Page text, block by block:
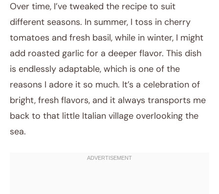
Over time, I’ve tweaked the recipe to suit
different seasons. In summer, I toss in cherry
tomatoes and fresh basil, while in winter, I might
add roasted garlic for a deeper flavor. This dish
is endlessly adaptable, which is one of the
reasons I adore it so much. It’s a celebration of
bright, fresh flavors, and it always transports me
back to that little Italian village overlooking the
sea.